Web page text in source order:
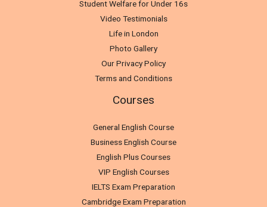
Student Welfare for Under 16s
Video Testimonials
Life in London
Photo Gallery
Our Privacy Policy
Terms and Conditions
Courses
General English Course
Business English Course
English Plus Courses
VIP English Courses
IELTS Exam Preparation
Cambridge Exam Preparation